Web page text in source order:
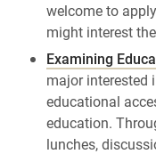
welcome to
might interest
Examining
major interested
educational
education.
lunches,